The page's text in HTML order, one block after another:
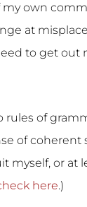
my own
at
to get out
rules of
of coherent
myself, or at
here.)